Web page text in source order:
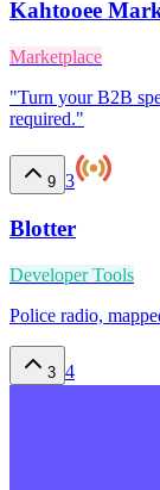
Kahtooee
Marketplace
"Turn your B2B
required."
9 3
Blotter
Developer Tools
Police radio,
3 4